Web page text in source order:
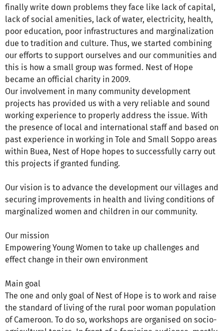
finally write down problems they face like lack of capital,
lack of social amenities, lack of water, electricity, health,
poor education, poor infrastructures and marginalization
due to tradition and culture. Thus, we started combining
our efforts to support ourselves and our communities and
this is how a small group was formed. Nest of Hope
became an official charity in 2009.
Our involvement in many community development
projects has provided us with a very reliable and sound
working experience to properly address the issue. With
the presence of local and international staff and based on
past experience in working in Tole and Small Soppo areas
within Buea, Nest of Hope hopes to successfully carry out
this projects if granted funding.
Our vision is to advance the development our villages and
securing improvements in health and living conditions of
marginalized women and children in our community.
Our mission
Empowering Young Women to take up challenges and
effect change in their own environment
Main goal
The one and only goal of Nest of Hope is to work and raise
the standard of living of the rural poor woman population
of Cameroon. To do so, workshops are organised on socio-